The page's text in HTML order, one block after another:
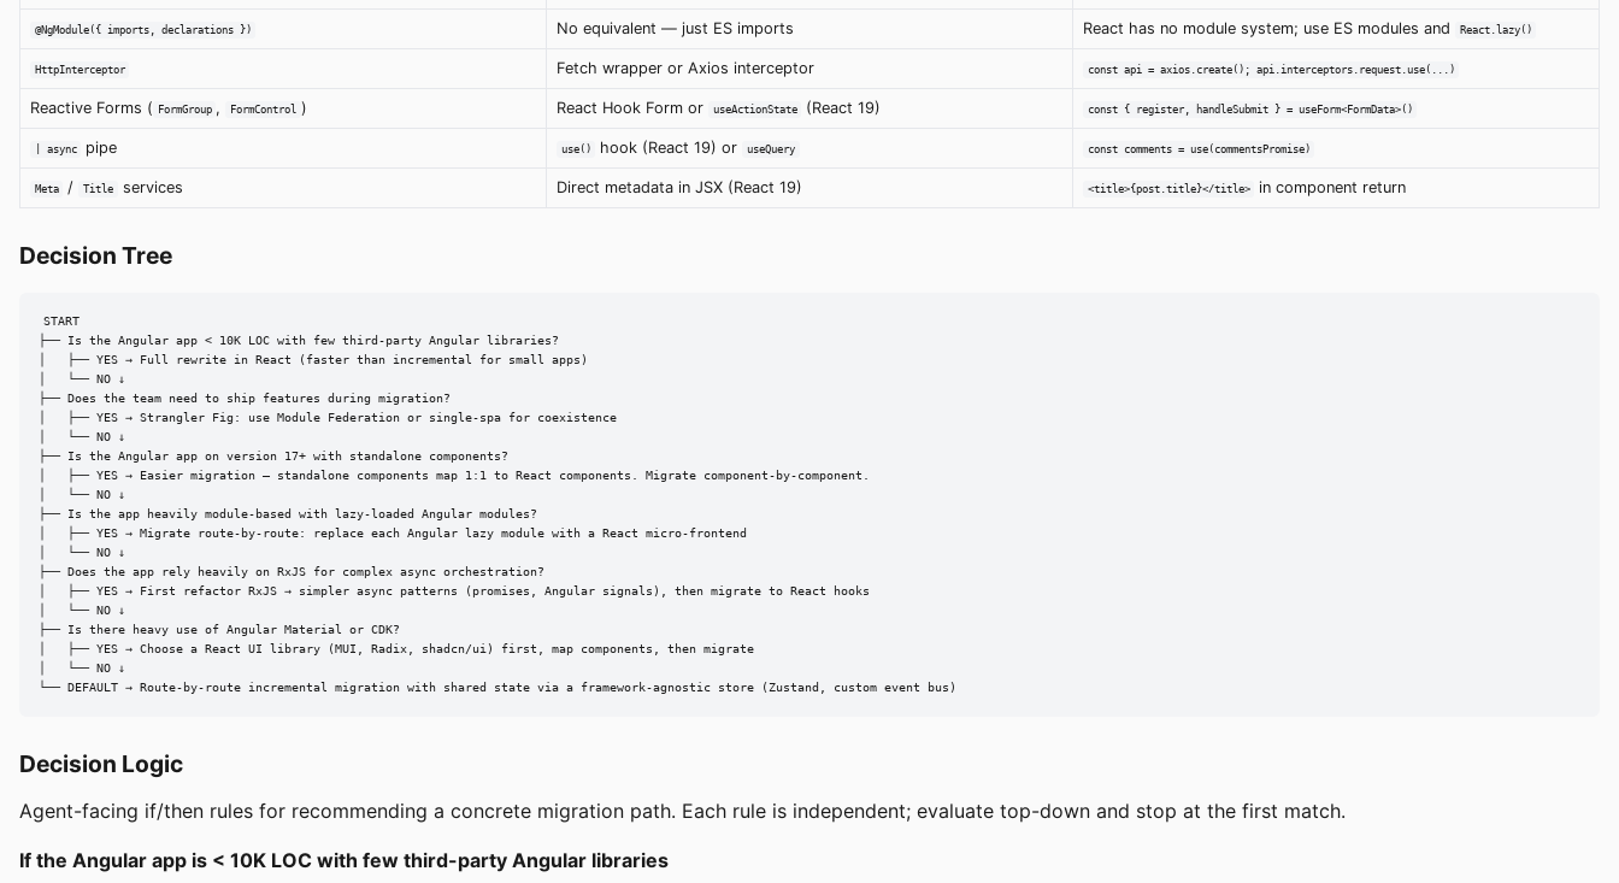
@NgModule({ imports, declarations }) No equivalent — just ES imports React has no module system; use ES modules and React.lazy()
HttpInterceptor Fetch wrapper or Axios interceptor const api = axios.create(); api.interceptors.request.use(...)
Reactive Forms ( FormGroup , FormControl ) React Hook Form or useActionState (React 19) const { register, handleSubmit } = useForm<FormData>()
| async pipe use() hook (React 19) or useQuery const comments = use(commentsPromise)
Meta / Title services Direct metadata in JSX (React 19) <title>{post.title}</title> in component return
Decision Tree
START
├── Is the Angular app < 10K LOC with few third-party Angular libraries?
│   ├── YES → Full rewrite in React (faster than incremental for small apps)
│   └── NO ↓
├── Does the team need to ship features during migration?
│   ├── YES → Strangler Fig: use Module Federation or single-spa for coexistence
│   └── NO ↓
├── Is the Angular app on version 17+ with standalone components?
│   ├── YES → Easier migration — standalone components map 1:1 to React components. Migrate component-by-component.
│   └── NO ↓
├── Is the app heavily module-based with lazy-loaded Angular modules?
│   ├── YES → Migrate route-by-route: replace each Angular lazy module with a React micro-frontend
│   └── NO ↓
├── Does the app rely heavily on RxJS for complex async orchestration?
│   ├── YES → First refactor RxJS → simpler async patterns (promises, Angular signals), then migrate to React hooks
│   └── NO ↓
├── Is there heavy use of Angular Material or CDK?
│   ├── YES → Choose a React UI library (MUI, Radix, shadcn/ui) first, map components, then migrate
│   └── NO ↓
└── DEFAULT → Route-by-route incremental migration with shared state via a framework-agnostic store (Zustand, custom event bus)
Decision Logic
Agent-facing if/then rules for recommending a concrete migration path. Each rule is independent; evaluate top-down and stop at the first match.
If the Angular app is < 10K LOC with few third-party Angular libraries